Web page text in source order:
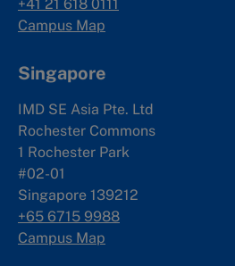
+41 21 618 0111
Campus Map
Singapore
IMD SE Asia Pte. Ltd
Rochester Commons
1 Rochester Park
#02-01
Singapore 139212
+65 6715 9988
Campus Map